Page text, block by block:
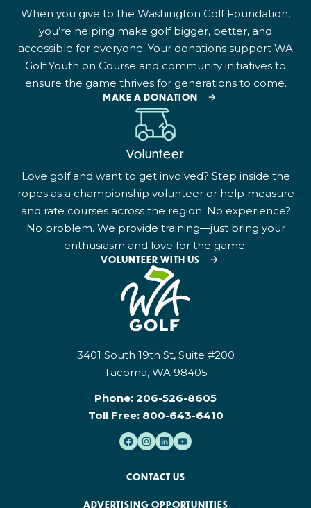
When you give to the Washington Golf Foundation,
you’re helping make golf bigger, better, and
accessible for everyone. Your donations support WA
Golf Youth on Course and community initiatives to
ensure the game thrives for generations to come.
MAKE A DONATION
Volunteer
Love golf and want to get involved? Step inside the
ropes as a championship volunteer or help measure
and rate courses across the region. No experience?
No problem. We provide training—just bring your
enthusiasm and love for the game.
VOLUNTEER WITH US
3401 South 19th St, Suite #200
Tacoma, WA 98405
Phone: 206-526-8605
Toll Free: 800-643-6410
CONTACT US
ADVERTISING OPPORTUNITIES